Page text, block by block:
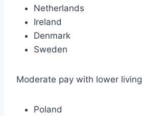
Netherlands
Ireland
Denmark
Sweden
Moderate pay with lower
Poland